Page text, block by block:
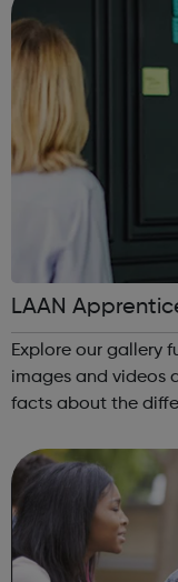
LAAN
Explore our gallery
images and videos
facts about the